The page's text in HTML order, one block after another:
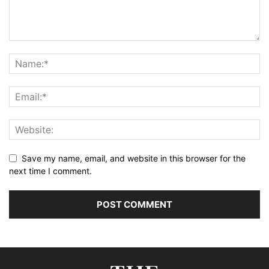
Save my name, email, and website in this browser for the
next time I comment.